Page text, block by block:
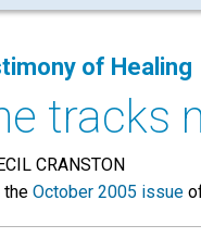
of Healing
tracks
CRANSTON
the October 2005 issue